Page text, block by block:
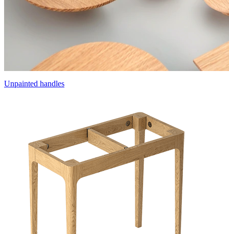
Unpainted handles